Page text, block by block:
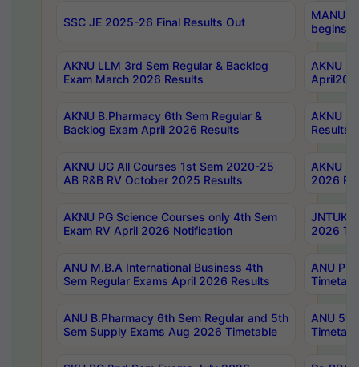
SSC JE 2025-26 Final Results Out
MANUU
begins
AKNU LLM 3rd Sem Regular & Backlog
Exam March 2026 Results
AKNU
AKNU B.Pharmacy 6th Sem Regular &
Backlog Exam April 2026 Results
AKNU
Results
AKNU UG All Courses 1st Sem 2020-25
AB R&B RV October 2025 Results
AKNU
2026
AKNU PG Science Courses only 4th Sem
Exam RV April 2026 Notification
JNTUK
2026
ANU M.B.A International Business 4th
Sem Regular Exams April 2026 Results
ANU
ANU B.Pharmacy 6th Sem Regular and 5th
Sem Supply Exams Aug 2026 Timetable
ANU